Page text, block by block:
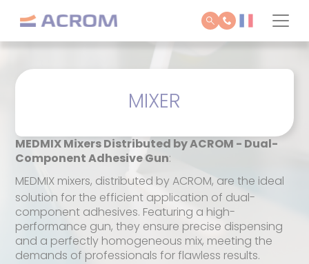
MIXER
MEDMIX Mixers Distributed by ACROM - Dual-
Component Adhesive Gun:
MEDMIX mixers, distributed by ACROM, are the ideal
solution for the efficient application of dual-
component adhesives. Featuring a high-
performance gun, they ensure precise dispensing
and a perfectly homogeneous mix, meeting the
demands of professionals for flawless results.